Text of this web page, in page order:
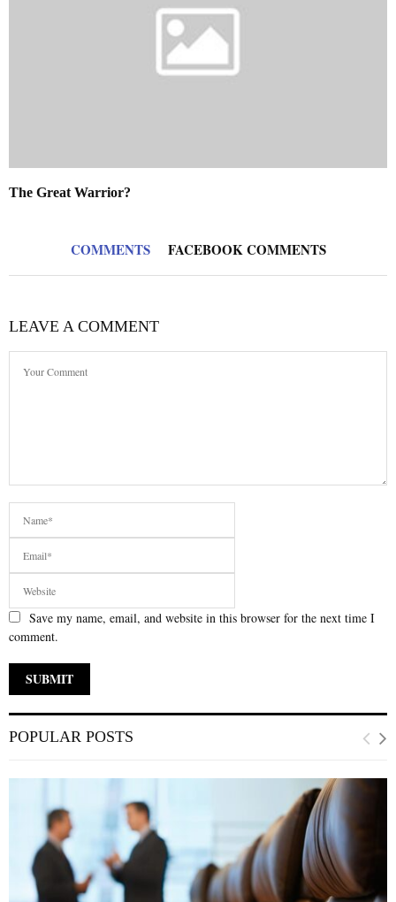
The Great Warrior?
COMMENTS FACEBOOK COMMENTS
LEAVE A COMMENT
Save my name, email, and website in this browser for the next time I
comment.
POPULAR POSTS